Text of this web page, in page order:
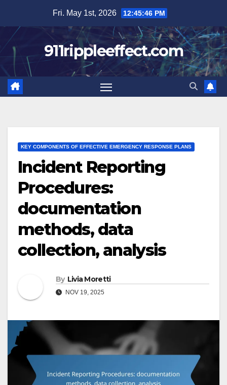
content
Fri. May 1st, 2026 12:45:47 PM
911rippleeffect.com
KEY COMPONENTS OF EFFECTIVE EMERGENCY RESPONSE PLANS
Incident Reporting
Procedures:
documentation
methods, data
collection, analysis
By Livia Moretti
NOV 19, 2025